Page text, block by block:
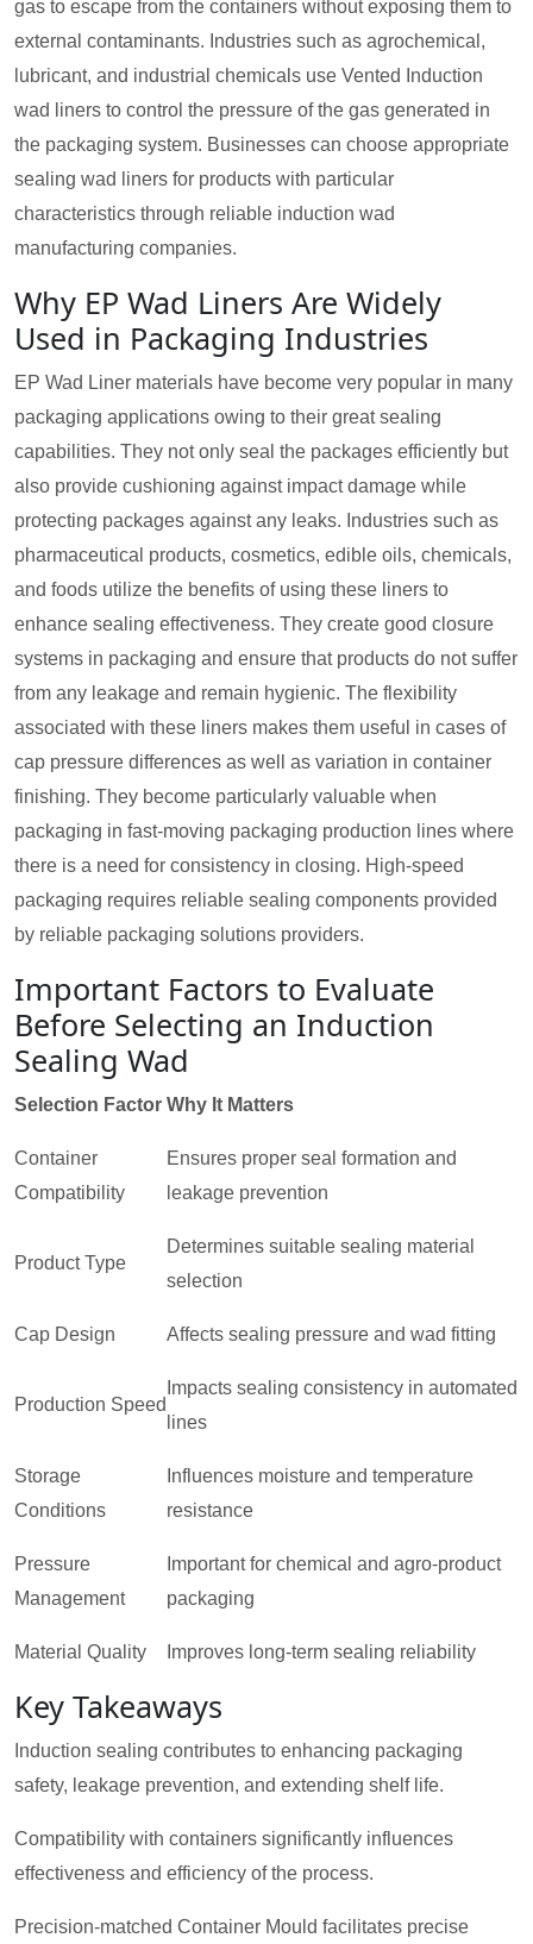
gas to escape from the containers without exposing them to
external contaminants. Industries such as agrochemical,
lubricant, and industrial chemicals use Vented Induction
wad liners to control the pressure of the gas generated in
the packaging system. Businesses can choose appropriate
sealing wad liners for products with particular
characteristics through reliable induction wad
manufacturing companies.
Why EP Wad Liners Are Widely
Used in Packaging Industries
EP Wad Liner materials have become very popular in many
packaging applications owing to their great sealing
capabilities. They not only seal the packages efficiently but
also provide cushioning against impact damage while
protecting packages against any leaks. Industries such as
pharmaceutical products, cosmetics, edible oils, chemicals,
and foods utilize the benefits of using these liners to
enhance sealing effectiveness. They create good closure
systems in packaging and ensure that products do not suffer
from any leakage and remain hygienic. The flexibility
associated with these liners makes them useful in cases of
cap pressure differences as well as variation in container
finishing. They become particularly valuable when
packaging in fast-moving packaging production lines where
there is a need for consistency in closing. High-speed
packaging requires reliable sealing components provided
by reliable packaging solutions providers.
Important Factors to Evaluate
Before Selecting an Induction
Sealing Wad
Selection Factor Why It Matters
Container
Compatibility
Ensures proper seal formation and
leakage prevention
Product Type
Determines suitable sealing material
selection
Cap Design Affects sealing pressure and wad fitting
Production Speed
Impacts sealing consistency in automated
lines
Storage
Conditions
Influences moisture and temperature
resistance
Pressure
Management
Important for chemical and agro-product
packaging
Material Quality Improves long-term sealing reliability
Key Takeaways
Induction sealing contributes to enhancing packaging
safety, leakage prevention, and extending shelf life.
Compatibility with containers significantly influences
effectiveness and efficiency of the process.
Precision-matched Container Mould facilitates precise